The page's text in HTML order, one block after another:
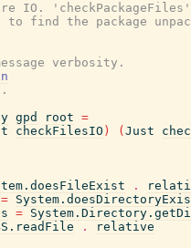
IO.
to find the package
verbosity.
gpd root =
checkFilesIO ) ( Just
.
=
=
.
relative